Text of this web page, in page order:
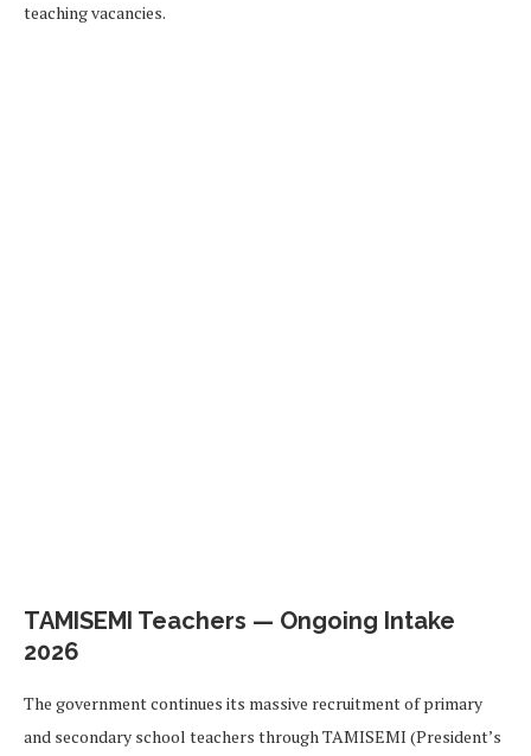
teaching vacancies.
TAMISEMI Teachers — Ongoing Intake
2026
The government continues its massive recruitment of primary
and secondary school teachers through TAMISEMI (President’s